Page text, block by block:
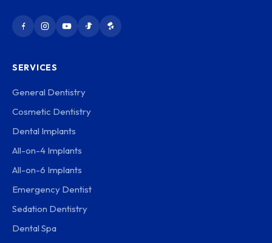
SERVICES
General Dentistry
Cosmetic Dentistry
Dental Implants
All-on-4 Implants
All-on-6 Implants
Emergency Dentist
Sedation Dentistry
Dental Spa